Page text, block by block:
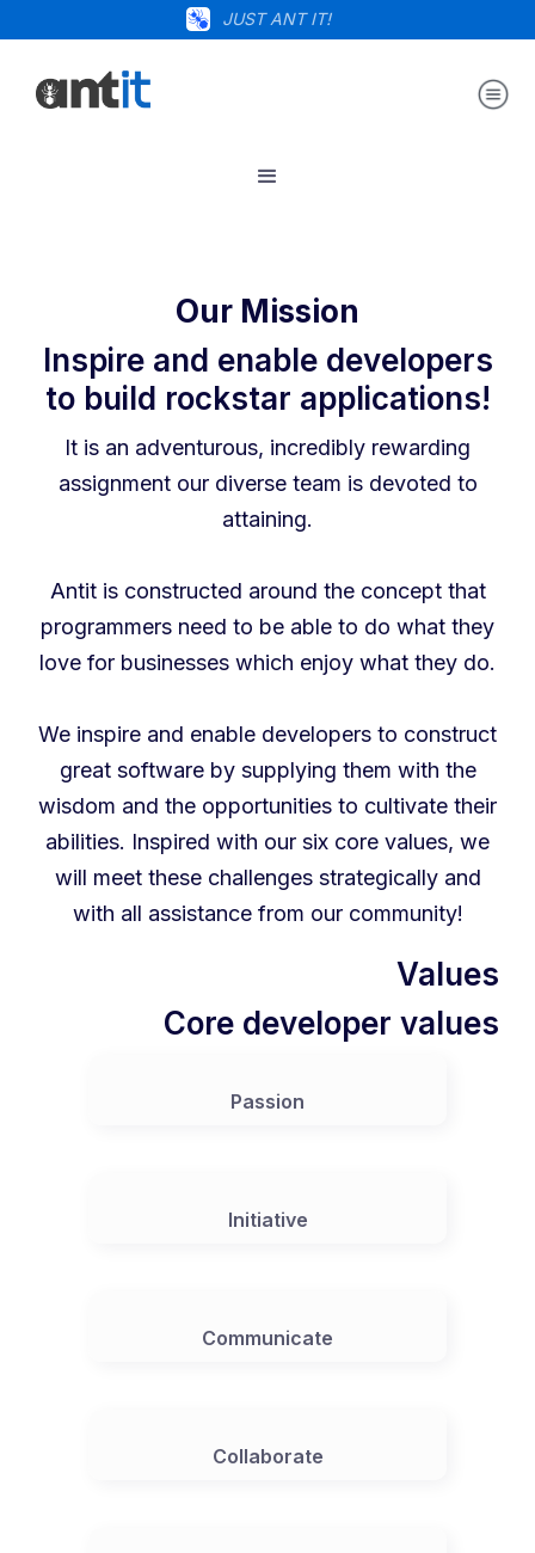
JUST ANT IT!
Our Mission
Inspire and enable developers
to build rockstar applications!
It is an adventurous, incredibly rewarding
assignment our diverse team is devoted to
attaining.
Antit is constructed around the concept that
programmers need to be able to do what they
love for businesses which enjoy what they do.
We inspire and enable developers to construct
great software by supplying them with the
wisdom and the opportunities to cultivate their
abilities. Inspired with our six core values, we
will meet these challenges strategically and
with all assistance from our community!
Values
Core developer values
Passion
Initiative
Communicate
Collaborate